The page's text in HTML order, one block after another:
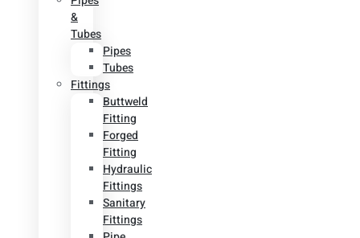
&
Tubes
Pipes
Tubes
Fittings
Buttweld
Fitting
Forged
Fitting
Hydraulic
Fittings
Sanitary
Fittings